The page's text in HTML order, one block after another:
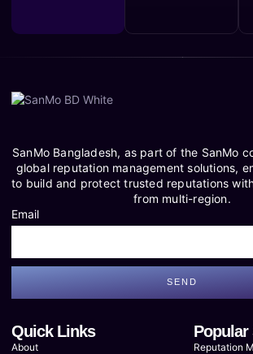
SanMo Bangladesh, as part of the SanMo
global reputation management solutions,
to build and protect trusted reputations
from multi-region.
Email
SEND
Quick Links
About
Popular
Reputation